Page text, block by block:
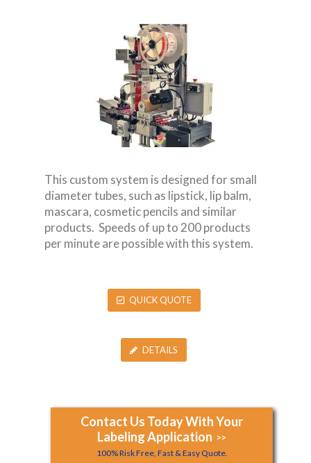
This custom system is designed for small
diameter tubes, such as lipstick, lip balm,
mascara, cosmetic pencils and similar
products. Speeds of up to 200 products
per minute are possible with this system.
QUICK QUOTE
DETAILS
Contact Us Today With Your
Labeling Application >>
100% Risk Free, Fast & Easy Quote.